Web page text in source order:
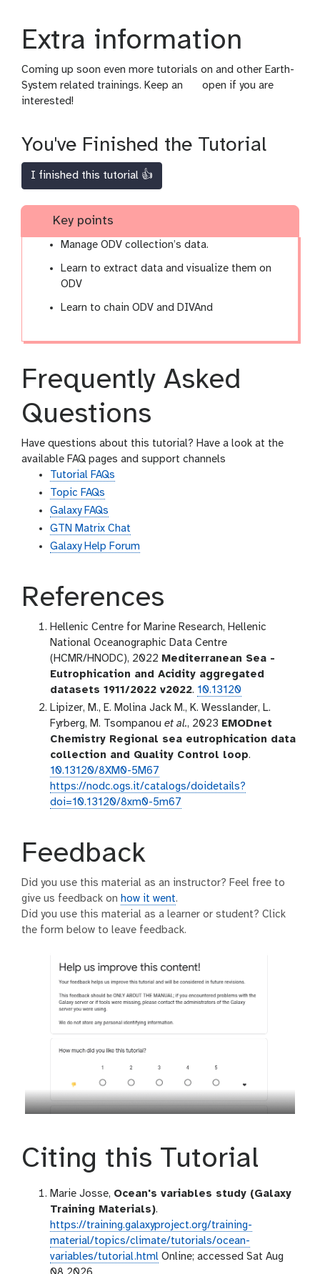
Extra information
Coming up soon even more tutorials on and other Earth-
System related trainings. Keep an
gopen if you are
interested!
You've Finished the Tutorial
I finished this tutorial 👍
Key points
Manage ODV collection’s data.
Learn to extract data and visualize them on
ODV
Learn to chain ODV and DIVAnd
Frequently Asked
Questions
Have questions about this tutorial? Have a look at the
available FAQ pages and support channels
Tutorial FAQs
Topic FAQs
Galaxy FAQs
GTN Matrix Chat
Galaxy Help Forum
References
Hellenic Centre for Marine Research, Hellenic
National Oceanographic Data Centre
(HCMR/HNODC), 2022 Mediterranean Sea -
Eutrophication and Acidity aggregated
datasets 1911/2022 v2022. 10.13120
Lipizer, M., E. Molina Jack M., K. Wesslander, L.
Fyrberg, M. Tsompanou et al., 2023 EMODnet
Chemistry Regional sea eutrophication data
collection and Quality Control loop.
10.13120/8XM0-5M67
https://nodc.ogs.it/catalogs/doidetails?
doi=10.13120/8xm0-5m67
Feedback
Did you use this material as an instructor? Feel free to
give us feedback on how it went.
Did you use this material as a learner or student? Click
the form below to leave feedback.
Citing this Tutorial
Marie Josse, Ocean's variables study (Galaxy
Training Materials).
https://training.galaxyproject.org/training-
material/topics/climate/tutorials/ocean-
variables/tutorial.html Online; accessed Sat Aug